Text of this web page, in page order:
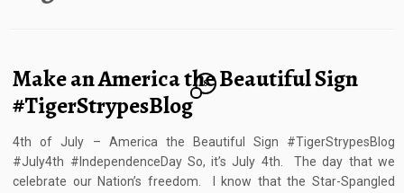
Make an America the Beautiful Sign
#TigerStrypesBlog
8
4th of July – America the Beautiful Sign #TigerStrypesBlog
#July4th #IndependenceDay So, it’s July 4th. The day that we
celebrate our Nation’s freedom. I know that the Star-Spangled